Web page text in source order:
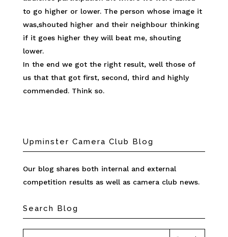
to go higher or lower. The person whose image it
was,shouted higher and their neighbour thinking
if it goes higher they will beat me, shouting
lower.
In the end we got the right result, well those of
us that that got first, second, third and highly
commended. Think so.
Upminster Camera Club Blog
Our blog shares both internal and external
competition results as well as camera club news.
Search Blog